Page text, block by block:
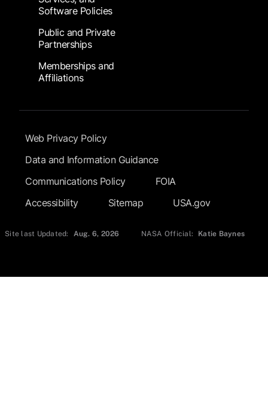
Software Policies
Public and Private
Partnerships
Memberships and
Affiliations
Footer Submenu
Web Privacy Policy
Data and Information Guidance
Communications Policy
FOIA
Accessibility
Sitemap USA.gov
Site last Updated: Aug. 6, 2026 NASA Official: Katie Baynes